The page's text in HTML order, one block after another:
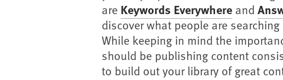
are Keywords Everywhere and
discover what people are
While keeping in mind the
should be publishing content
to build out your library of great